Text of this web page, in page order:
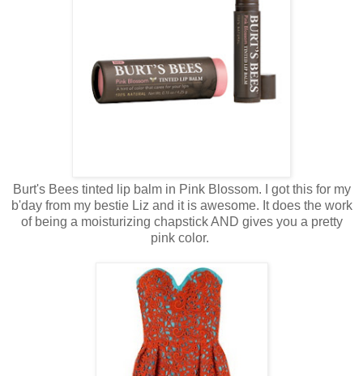
Burt's Bees tinted lip balm in Pink Blossom. I got this for my
b'day from my bestie Liz and it is awesome. It does the work
of being a moisturizing chapstick AND gives you a pretty
pink color.